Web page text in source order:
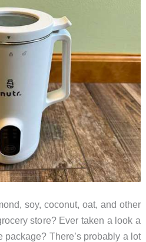
soy, coconut, oat, and other
store? Ever taken a look a
package? There’s probably a lot